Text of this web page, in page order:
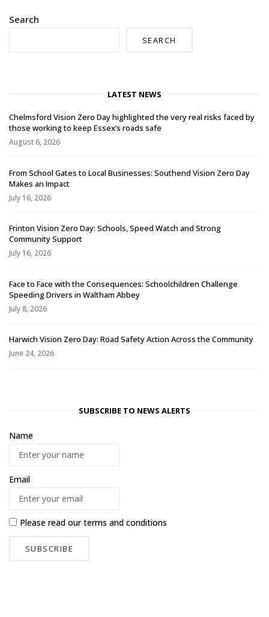
Search
SEARCH
LATEST NEWS
Chelmsford Vision Zero Day highlighted the very real risks faced by
those working to keep Essex’s roads safe
August 6, 2026
From School Gates to Local Businesses: Southend Vision Zero Day
Makes an Impact
July 16, 2026
Frinton Vision Zero Day: Schools, Speed Watch and Strong
Community Support
July 16, 2026
Face to Face with the Consequences: Schoolchildren Challenge
Speeding Drivers in Waltham Abbey
July 8, 2026
Harwich Vision Zero Day: Road Safety Action Across the Community
June 24, 2026
SUBSCRIBE TO NEWS ALERTS
Name
Email
Please read ourterms and conditions